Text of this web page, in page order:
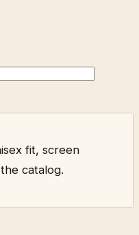
fit, screen
catalog.